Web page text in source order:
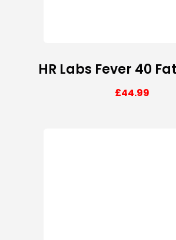
HR Labs Fever 40
£44.99